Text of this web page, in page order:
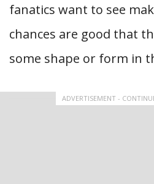
fanatics want to see
chances are good that
some shape or form in
ADVERTISEMENT -